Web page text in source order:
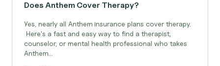
Does Anthem Cover Therapy?
Yes, nearly all Anthem insurance plans cover therapy.
Here's a fast and easy way to find a therapist,
counselor, or mental health professional who takes
Anthem...